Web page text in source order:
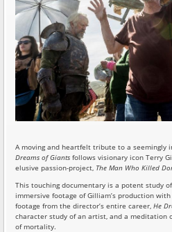
A moving and heartfelt tribute to a
Dreams of Giants follows visionary icon Terry
elusive passion-project, The Man Who Killed
This touching documentary is a potent study
immersive footage of Gilliam’s production
footage from the director’s entire career,He
character study of an artist, and a meditation
of mortality.